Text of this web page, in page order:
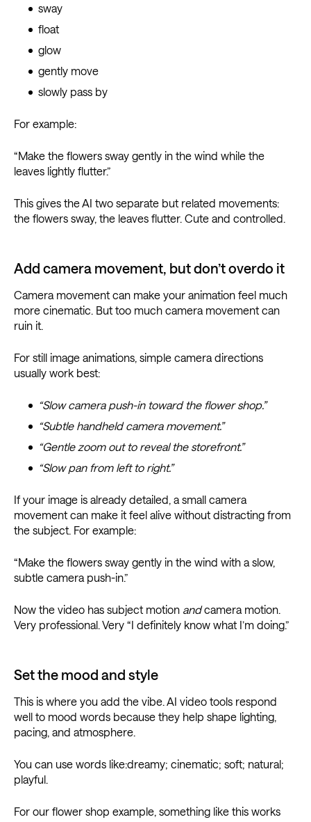
sway
float
glow
gently move
slowly pass by
For example:
“Make the flowers sway gently in the wind while the
leaves lightly flutter.”
This gives the AI two separate but related movements:
the flowers sway, the leaves flutter. Cute and controlled.
Add camera movement, but don’t overdo it
Camera movement can make your animation feel much
more cinematic. But too much camera movement can
ruin it.
For still image animations, simple camera directions
usually work best:
“Slow camera push-in toward the flower shop.”
“Subtle handheld camera movement.”
“Gentle zoom out to reveal the storefront.”
“Slow pan from left to right.”
If your image is already detailed, a small camera
movement can make it feel alive without distracting from
the subject. For example:
“Make the flowers sway gently in the wind with a slow,
subtle camera push-in.”
Now the video has subject motion andcamera motion.
Very professional. Very “I definitely know what I’m doing.”
Set the mood and style
This is where you add the vibe. AI video tools respond
well to mood words because they help shape lighting,
pacing, and atmosphere.
You can use words like:dreamy; cinematic; soft; natural;
playful.
For our flower shop example, something like this works